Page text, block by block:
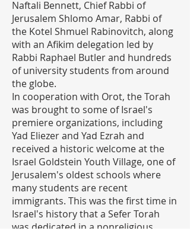
Naftali Bennett, Chief Rabbi of
Jerusalem Shlomo Amar, Rabbi of
the Kotel Shmuel Rabinovitch, along
with an Afikim delegation led by
Rabbi Raphael Butler and hundreds
of university students from around
the globe.
In cooperation with Orot, the Torah
was brought to some of Israel's
premiere organizations, including
Yad Eliezer and Yad Ezrah and
received a historic welcome at the
Israel Goldstein Youth Village, one of
Jerusalem's oldest schools where
many students are recent
immigrants. This was the first time in
Israel's history that a Sefer Torah
was dedicated in a nonreligious